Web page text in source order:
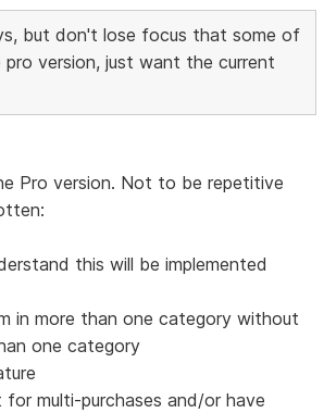
but don't lose focus that some of
version, just want the current
Pro version. Not to be repetitive
this will be implemented
in more than one category without
one category
for multi-purchases and/or have